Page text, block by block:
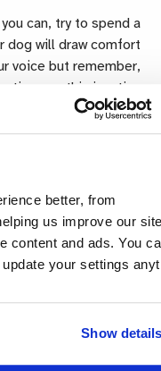
better, from
us improve our
content and ads. You
your settings
Show
can, try to spend a
dog will draw comfort
voice but remember,
so this is a time
in supporting our
to say their
be to ask the
that can be given
comes to the house
quietly and gently
to discuss this with